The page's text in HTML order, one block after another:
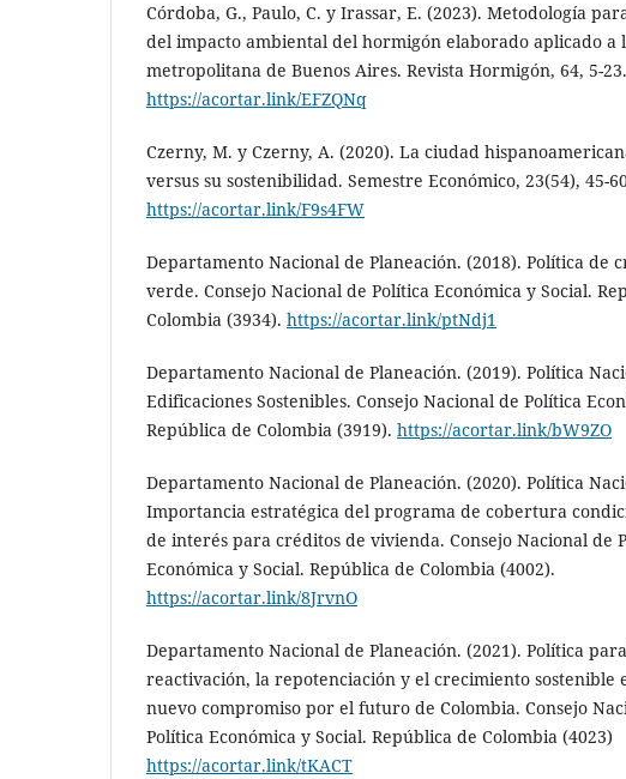
Córdoba, G., Paulo, C. y Irassar, E. (2023). Metodología
del impacto ambiental del hormigón elaborado aplicado a
metropolitana de Buenos Aires. Revista Hormigón, 64, 5-23.
https://acortar.link/EFZQNq
Czerny, M. y Czerny, A. (2020). La ciudad
versus su sostenibilidad. Semestre Económico, 23(54), 45-
https://acortar.link/F9s4FW
Departamento Nacional de Planeación. (2018). Política de
verde. Consejo Nacional de Política Económica y Social.
Colombia (3934). https://acortar.link/ptNdj1
Departamento Nacional de Planeación. (2019). Política
Edificaciones Sostenibles. Consejo Nacional de Política
República de Colombia (3919). https://acortar.link/bW9ZO
Departamento Nacional de Planeación. (2020). Política
Importancia estratégica del programa de cobertura
de interés para créditos de vivienda. Consejo Nacional de
Económica y Social. República de Colombia (4002).
https://acortar.link/8JrvnO
Departamento Nacional de Planeación. (2021). Política
reactivación, la repotenciación y el crecimiento sostenible
nuevo compromiso por el futuro de Colombia. Consejo
Política Económica y Social. República de Colombia (4023)
https://acortar.link/tKACT